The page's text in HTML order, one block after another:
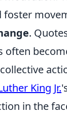
foster
.
often
King Jr.
in the